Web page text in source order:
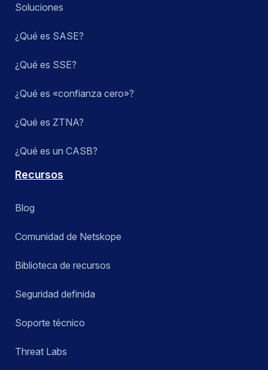
Soluciones
¿Qué es SASE?
¿Qué es SSE?
¿Qué es «confianza cero»?
¿Qué es ZTNA?
¿Qué es un CASB?
Recursos
Blog
Comunidad de Netskope
Biblioteca de recursos
Seguridad definida
Soporte técnico
Threat Labs